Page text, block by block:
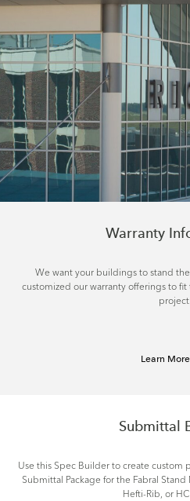
Warranty
We want your buildings to stand the
customized our warranty offerings to
project.
Learn More
Submittal
Use this Spec Builder to create custom
Submittal Package for the Fabral Stand
Hefti-Rib, or